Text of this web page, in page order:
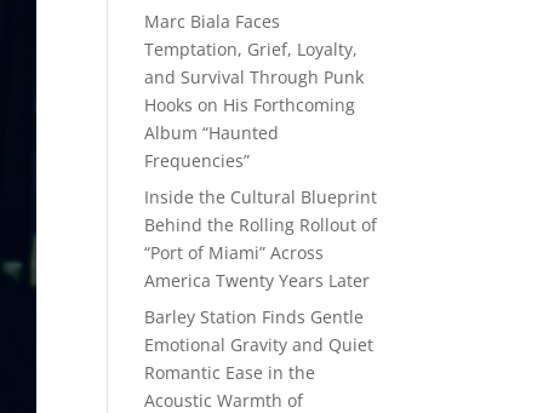
Marc Biala Faces
Temptation, Grief, Loyalty,
and Survival Through Punk
Hooks on His Forthcoming
Album “Haunted
Frequencies”
Inside the Cultural Blueprint
Behind the Rolling Rollout of
“Port of Miami” Across
America Twenty Years Later
Barley Station Finds Gentle
Emotional Gravity and Quiet
Romantic Ease in the
Acoustic Warmth of